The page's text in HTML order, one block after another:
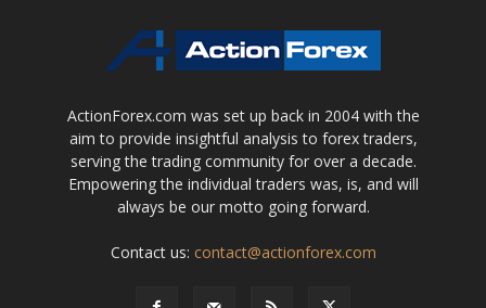
ActionForex.com was set up back in 2004 with the
aim to provide insightful analysis to forex traders,
serving the trading community for over a decade.
Empowering the individual traders was, is, and will
always be our motto going forward.
Contact us: contact@actionforex.com